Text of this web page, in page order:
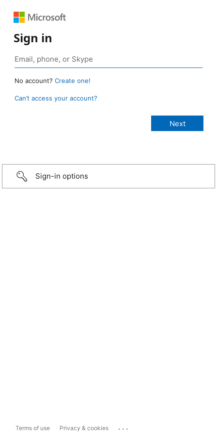
Sign in
No account? Create one!
Can’t access your account?
Sign-in options
Terms of use Privacy & cookies ...